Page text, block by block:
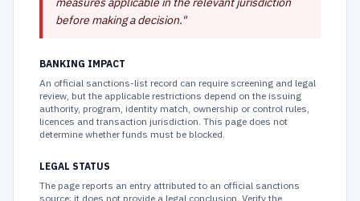
before making a decision."
BANKING IMPACT
An official sanctions-list record can require screening and legal
review, but the applicable restrictions depend on the issuing
authority, program, identity match, ownership or control rules,
licences and transaction jurisdiction. This page does not
determine whether funds must be blocked.
LEGAL STATUS
The page reports an entry attributed to an official sanctions
source; it does not provide a legal conclusion. Verify the